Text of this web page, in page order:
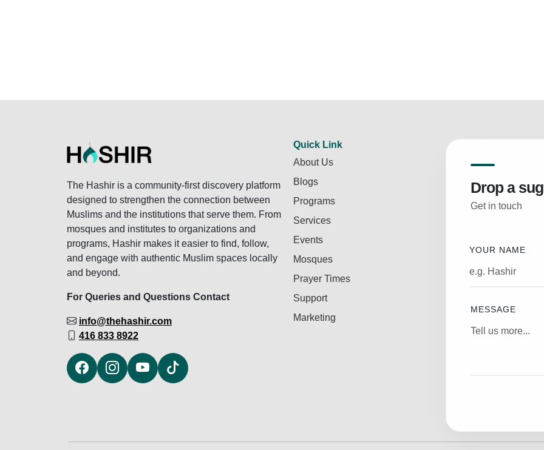
The Hashir is a community-first discovery platform
designed to strengthen the connection between
Muslims and the institutions that serve them. From
mosques and institutes to organizations and
programs, Hashir makes it easier to find, follow,
and engage with authentic Muslim spaces locally
and beyond.
For Queries and Questions Contact
info@thehashir.com
416 833 8922
Quick Link
About Us
Blogs
Programs
Services
Events
Mosques
Prayer Times
Support
Marketing
Drop a
Get in touch
YOUR NAME
MESSAGE